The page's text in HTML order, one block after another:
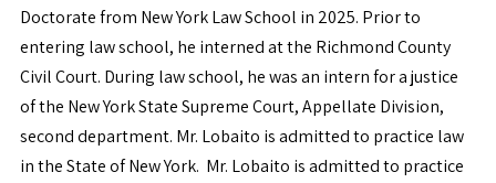
Doctorate from New York Law School in 2025. Prior to
entering law school, he interned at the Richmond County
Civil Court. During law school, he was an intern for a justice
of the New York State Supreme Court, Appellate Division,
second department. Mr. Lobaito is admitted to practice law
in the State of New York. Mr. Lobaito is admitted to practice